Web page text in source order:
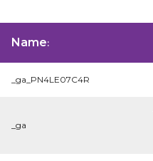
Name:
_ga_PN4LE07C4R
_ga